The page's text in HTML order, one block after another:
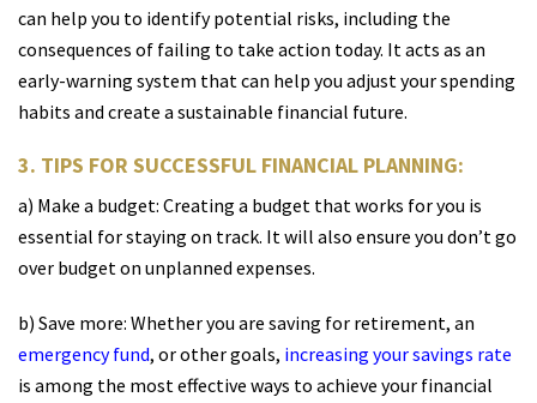
can help you to identify potential risks, including the
consequences of failing to take action today. It acts as an
early-warning system that can help you adjust your spending
habits and create a sustainable financial future.
3. TIPS FOR SUCCESSFUL FINANCIAL PLANNING:
a) Make a budget: Creating a budget that works for you is
essential for staying on track. It will also ensure you don’t go
over budget on unplanned expenses.
b) Save more: Whether you are saving for retirement, an
emergency fund, or other goals, increasing your savings rate
is among the most effective ways to achieve your financial